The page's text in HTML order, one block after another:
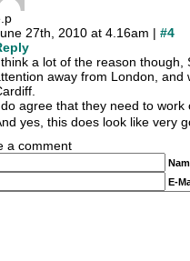
27th, 2010 at 4.16am | #4
a lot of the reason though,
away from London,
agree that they need to
yes, this does look like very
a comment
E-